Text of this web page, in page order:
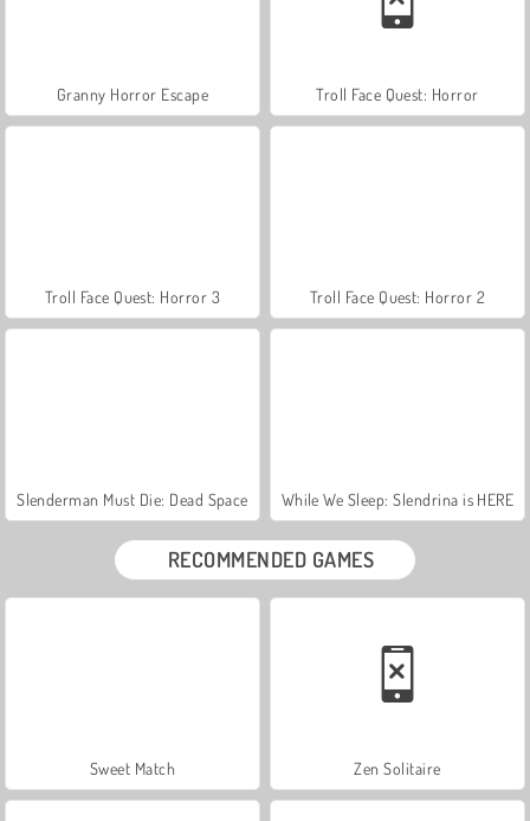
Granny Horror Escape Troll Face Quest: Horror
Troll Face Quest: Horror 3 Troll Face Quest: Horror 2
Slenderman Must Die: Dead Space While We Sleep: Slendrina is HERE
RECOMMENDED GAMES
Sweet Match Zen Solitaire